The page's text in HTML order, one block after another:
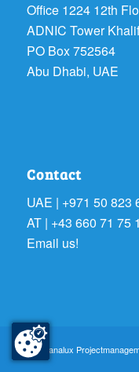
Office 1224 12th
ADNIC Tower
PO Box 752564
Abu Dhabi, UAE
Contact
UAE | +971 50 823
AT | +43 660 71 75
Email us!
© sanalux